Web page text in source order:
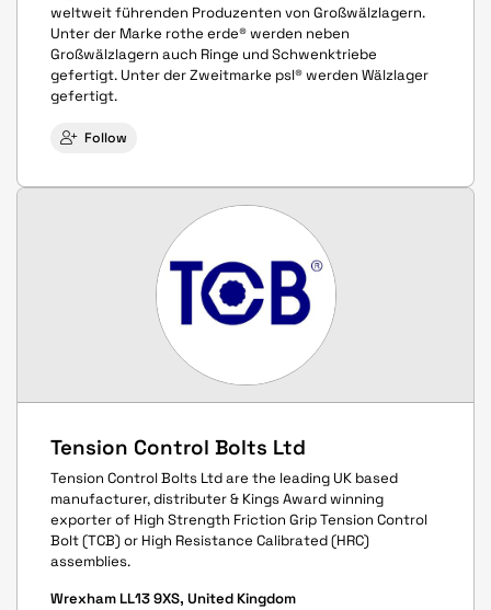
weltweit führenden Produzenten von Großwälzlagern.
Unter der Marke rothe erde® werden neben
Großwälzlagern auch Ringe und Schwenktriebe
gefertigt. Unter der Zweitmarke psl® werden Wälzlager
gefertigt.
Follow
Tension Control Bolts Ltd
Tension Control Bolts Ltd are the leading UK based
manufacturer, distributer & Kings Award winning
exporter of High Strength Friction Grip Tension Control
Bolt (TCB) or High Resistance Calibrated (HRC)
assemblies.
Wrexham LL13 9XS, United Kingdom